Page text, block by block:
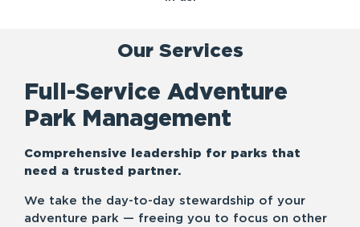
Our Services
Full-Service Adventure
Park Management
Comprehensive leadership for parks that
need a trusted partner.
We take the day-to-day stewardship of your
adventure park — freeing you to focus on other